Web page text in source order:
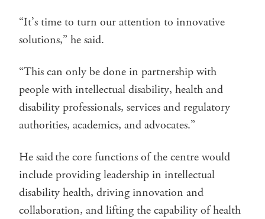
“It’s time to turn our attention to innovative
solutions,” he said.
“This can only be done in partnership with
people with intellectual disability, health and
disability professionals, services and regulatory
authorities, academics, and advocates.”
He said the core functions of the centre would
include providing leadership in intellectual
disability health, driving innovation and
collaboration, and lifting the capability of health